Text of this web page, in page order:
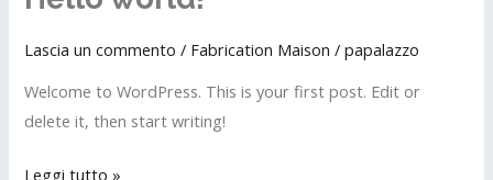
Lascia un commento / Fabrication Maison /papalazzo
Welcome to WordPress. This is your first post. Edit or
delete it, then start writing!
Leggi tutto »